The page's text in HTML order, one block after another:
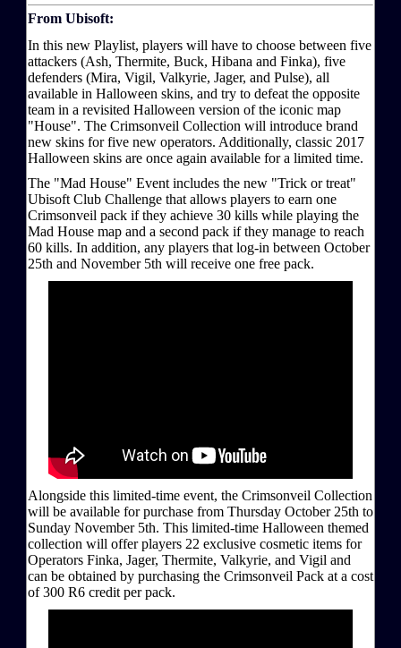
From Ubisoft:
In this new Playlist, players will have to choose between five
attackers (Ash, Thermite, Buck, Hibana and Finka), five
defenders (Mira, Vigil, Valkyrie, Jager, and Pulse), all
available in Halloween skins, and try to defeat the opposite
team in a revisited Halloween version of the iconic map
"House". The Crimsonveil Collection will introduce brand
new skins for five new operators. Additionally, classic 2017
Halloween skins are once again available for a limited time.
The "Mad House" Event includes the new "Trick or treat"
Ubisoft Club Challenge that allows players to earn one
Crimsonveil pack if they achieve 30 kills while playing the
Mad House map and a second pack if they manage to reach
60 kills. In addition, any players that log-in between October
25th and November 5th will receive one free pack.
Alongside this limited-time event, the Crimsonveil Collection
will be available for purchase from Thursday October 25th to
Sunday November 5th. This limited-time Halloween themed
collection will offer players 22 exclusive cosmetic items for
Operators Finka, Jager, Thermite, Valkyrie, and Vigil and
can be obtained by purchasing the Crimsonveil Pack at a cost
of 300 R6 credit per pack.